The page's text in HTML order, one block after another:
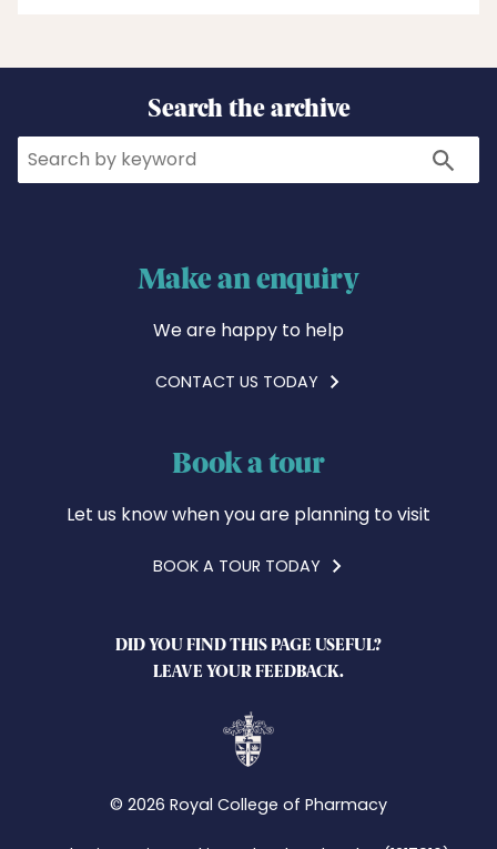
Search the archive
Search Search
Make an enquiry
We are happy to help
CONTACT US TODAY
Book a tour
Let us know when you are planning to visit
BOOK A TOUR TODAY
DID YOU FIND THIS PAGE USEFUL?
LEAVE YOUR FEEDBACK.
© 2026 Royal College of Pharmacy